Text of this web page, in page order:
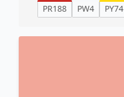
PR188 PW4 PY74